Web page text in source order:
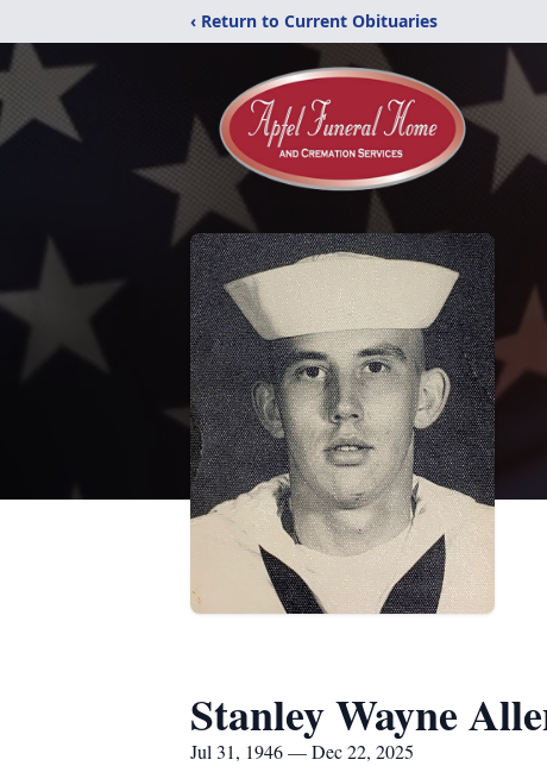
‹ Return to Current Obituaries
Stanley Wayne
Jul 31, 1946 — Dec 22, 2025